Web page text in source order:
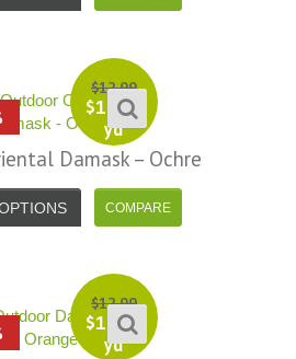
$12.99
$11.99
yd
Damask – Ochre
$12.99
$11.99
yd